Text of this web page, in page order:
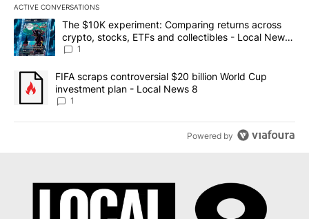
ACTIVE CONVERSATIONS
The following is a list of the most commented articles in the last
A trending article titled "The $10K experiment: Comparing
The $10K experiment: Comparing returns across
crypto, stocks, ETFs and collectibles - Local News
8
1
A trending article titled "FIFA scraps controversial $20 billion
FIFA scraps controversial $20 billion World Cup
investment plan - Local News 8
1
Powered by